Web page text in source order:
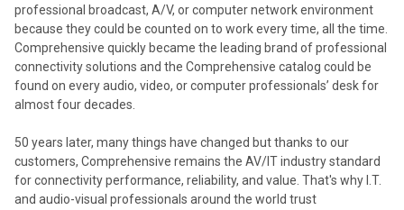
professional broadcast, A/V, or computer network environment
because they could be counted on to work every time, all the time.
Comprehensive quickly became the leading brand of professional
connectivity solutions and the Comprehensive catalog could be
found on every audio, video, or computer professionals’ desk for
almost four decades.
50 years later, many things have changed but thanks to our
customers, Comprehensive remains the AV/IT industry standard
for connectivity performance, reliability, and value. That's why I.T.
and audio-visual professionals around the world trust